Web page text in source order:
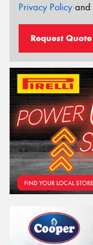
Privacy Policyand
Request Quote